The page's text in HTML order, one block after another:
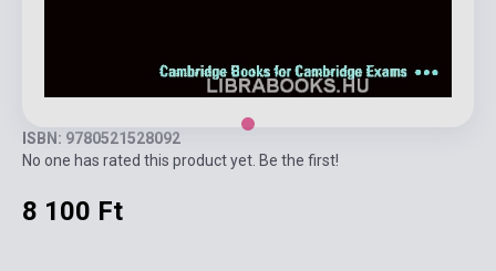
ISBN: 9780521528092
No one has rated this product yet. Be the first!
8 100 Ft